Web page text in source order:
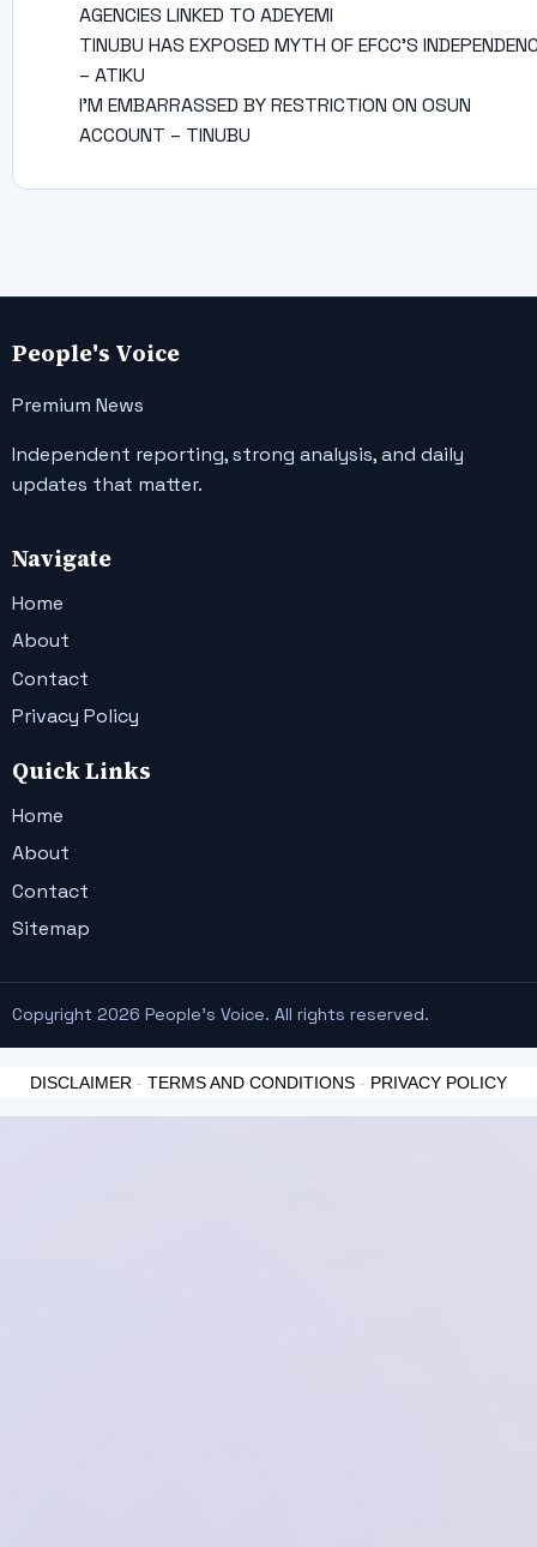
AGENCIES LINKED TO ADEYEMI
TINUBU HAS EXPOSED MYTH OF EFCC’S
– ATIKU
I’M EMBARRASSED BY RESTRICTION ON OSUN
ACCOUNT – TINUBU
People's Voice
Premium News
Independent reporting, strong analysis, and daily
updates that matter.
Navigate
Home
About
Contact
Privacy Policy
Quick Links
Home
About
Contact
Sitemap
Copyright 2026 People's Voice. All rights reserved.
DISCLAIMER - TERMS AND CONDITIONS - PRIVACY POLICY